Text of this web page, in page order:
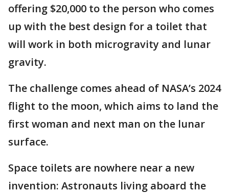
offering $20,000 to the person who comes
up with the best design for a toilet that
will work in both microgravity and lunar
gravity.
The challenge comes ahead of NASA’s 2024
flight to the moon, which aims to land the
first woman and next man on the lunar
surface.
Space toilets are nowhere near a new
invention: Astronauts living aboard the